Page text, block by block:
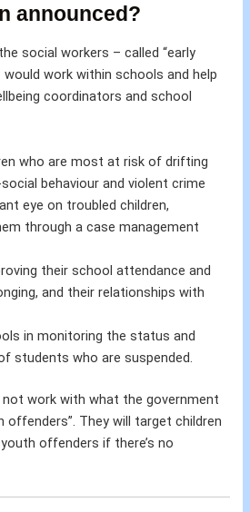
announced?
the social workers – called “early
work within schools and help
coordinators and school
who are most at risk of drifting
behaviour and violent crime
eye on troubled children,
through a case management
their school attendance and
and their relationships with
in monitoring the status and
students who are suspended.
work with what the government
They will target children
offenders if there’s no